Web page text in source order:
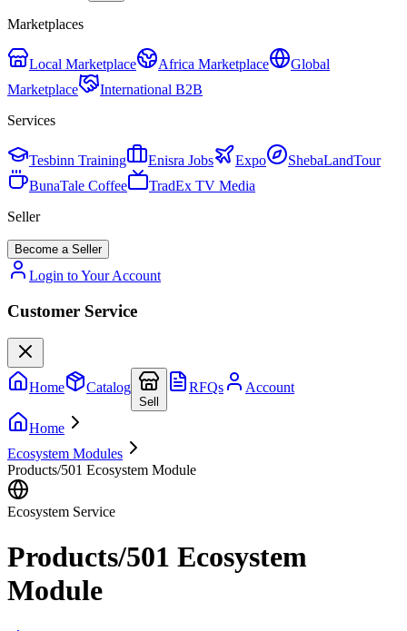
Marketplaces
Local Marketplace Africa Marketplace
Global
Marketplace
International B2B
Services
Tesbinn Training Enisra Jobs Expo
ShebaLandTour
BunaTale Coffee
TradEx TV Media
Seller
Become a Seller
Login to Your Account
Customer Service
Home Catalog
Sell
RFQs Account
Home
Ecosystem Modules
Products/501 Ecosystem Module
Ecosystem Service
Products/501 Ecosystem
Module